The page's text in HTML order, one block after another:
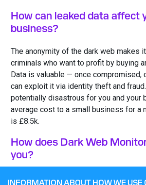
How can leaked data affect
business?
The anonymity of the dark web makes
criminals who want to profit by buying
Data is valuable — once compromised,
can exploit it via identity theft and
potentially disastrous for you and your
average cost to a small business for a
is £8.5k.
How does Dark Web
you?
INFORMATION ABOUT HOW WE USE